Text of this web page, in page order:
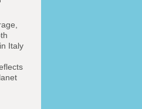
Italy